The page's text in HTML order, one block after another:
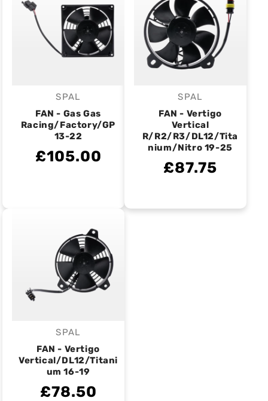
Vendor:
SPAL
FAN - Gas Gas
Racing/Factory/GP
13-22
£105.00
Vendor:
SPAL
FAN - Vertigo
Vertical
R/R2/R3/DL12/Tita
nium/Nitro 19-25
£87.75
Vendor:
SPAL
FAN - Vertigo
Vertical/DL12/Titani
um 16-19
£78.50